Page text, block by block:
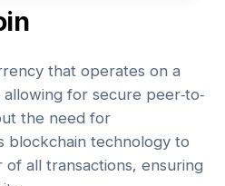
that operates on a
for secure peer-to-
the need for
blockchain technology to
of all transactions, ensuring